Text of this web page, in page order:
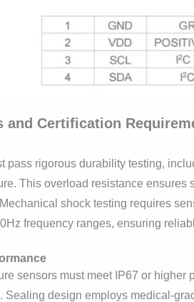
and Certification
pass rigorous durability testing,
This overload resistance ensures
shock testing requires
frequency ranges, ensuring
sensors must meet IP67 or
Sealing design employs medical-